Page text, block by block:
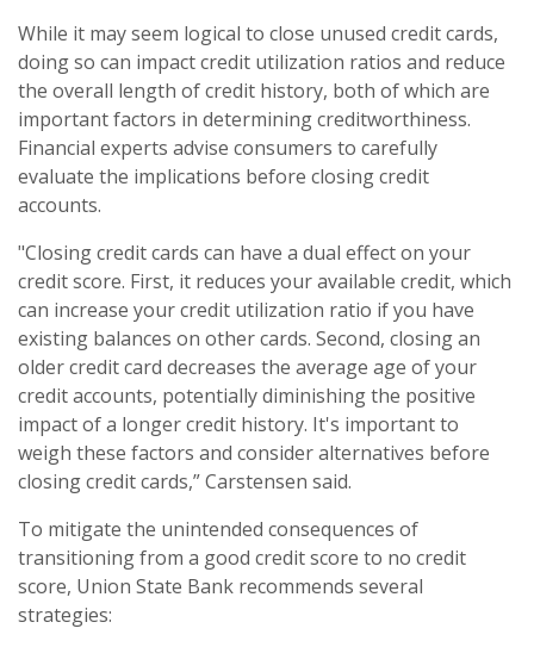
While it may seem logical to close unused credit cards,
doing so can impact credit utilization ratios and reduce
the overall length of credit history, both of which are
important factors in determining creditworthiness.
Financial experts advise consumers to carefully
evaluate the implications before closing credit
accounts.
"Closing credit cards can have a dual effect on your
credit score. First, it reduces your available credit, which
can increase your credit utilization ratio if you have
existing balances on other cards. Second, closing an
older credit card decreases the average age of your
credit accounts, potentially diminishing the positive
impact of a longer credit history. It's important to
weigh these factors and consider alternatives before
closing credit cards,” Carstensen said.
To mitigate the unintended consequences of
transitioning from a good credit score to no credit
score, Union State Bank recommends several
strategies: